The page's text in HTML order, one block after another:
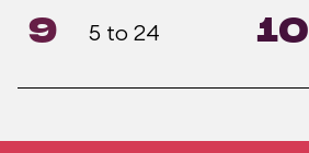
9 5 to 24 10